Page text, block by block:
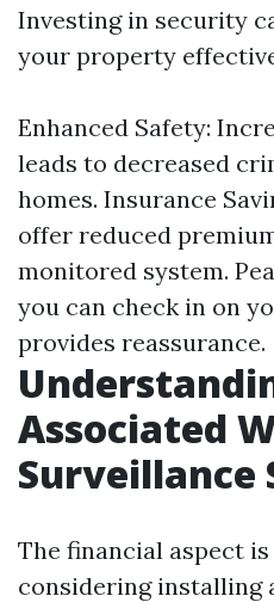
Investing in security
your property
Enhanced Safety:
leads to decreased
homes. Insurance
offer reduced
monitored system.
you can check in on
provides reassurance.
Associated
Surveillance
The financial aspect
considering installing